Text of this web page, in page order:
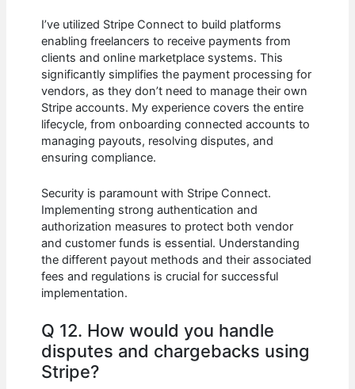
I’ve utilized Stripe Connect to build platforms
enabling freelancers to receive payments from
clients and online marketplace systems. This
significantly simplifies the payment processing for
vendors, as they don’t need to manage their own
Stripe accounts. My experience covers the entire
lifecycle, from onboarding connected accounts to
managing payouts, resolving disputes, and
ensuring compliance.
Security is paramount with Stripe Connect.
Implementing strong authentication and
authorization measures to protect both vendor
and customer funds is essential. Understanding
the different payout methods and their associated
fees and regulations is crucial for successful
implementation.
Q 12. How would you handle
disputes and chargebacks using
Stripe?